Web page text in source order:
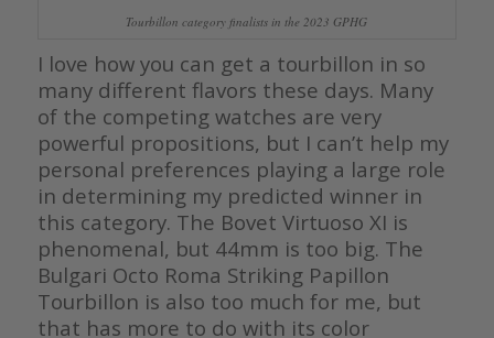
Tourbillon category finalists in the 2023 GPHG
I love how you can get a tourbillon in so
many different flavors these days. Many
of the competing watches are very
powerful propositions, but I can’t help my
personal preferences playing a large role
in determining my predicted winner in
this category. The Bovet Virtuoso XI is
phenomenal, but 44mm is too big. The
Bulgari Octo Roma Striking Papillon
Tourbillon is also too much for me, but
that has more to do with its color